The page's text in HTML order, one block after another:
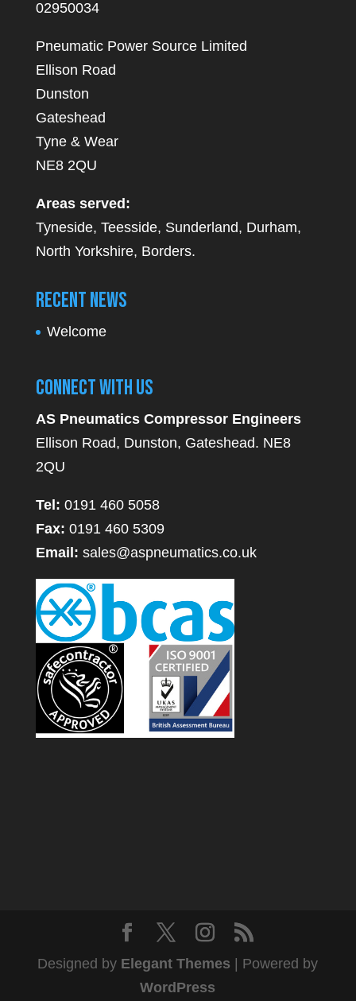
02950034
Pneumatic Power Source Limited
Ellison Road
Dunston
Gateshead
Tyne & Wear
NE8 2QU
Areas served:
Tyneside, Teesside, Sunderland, Durham,
North Yorkshire, Borders.
Recent News
Welcome
Connect With Us
AS Pneumatics Compressor Engineers
Ellison Road, Dunston, Gateshead. NE8
2QU
Tel: 0191 460 5058
Fax: 0191 460 5309
Email: sales@aspneumatics.co.uk
Designed by Elegant Themes | Powered by
WordPress